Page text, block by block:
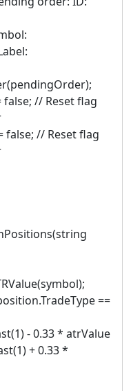
// Reset flag
// Reset flag
==
- 0.33 * atrValue
+ 0.33 *